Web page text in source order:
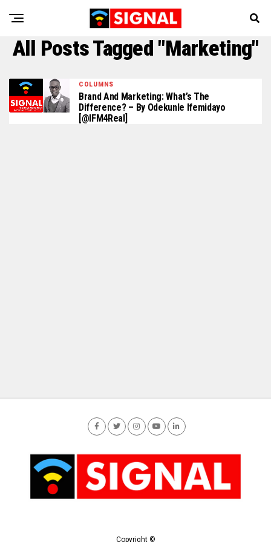
All Posts Tagged "Marketing"
COLUMNS
Brand And Marketing: What’s The
Difference? – By Odekunle Ifemidayo
[@IFM4Real]
Copyright ©